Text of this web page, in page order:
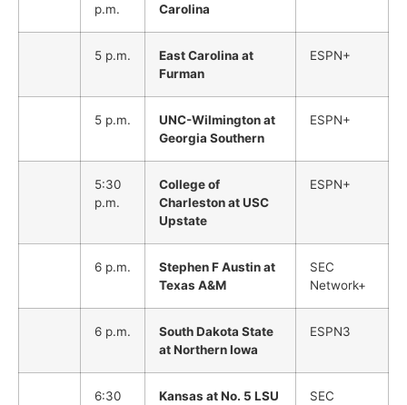
p.m.
Carolina
5 p.m.
East Carolina at
Furman
ESPN+
5 p.m.
UNC-Wilmington at
Georgia Southern
ESPN+
5:30
p.m.
College of
Charleston at USC
Upstate
ESPN+
6 p.m.
Stephen F Austin at
Texas A&M
SEC
Network+
6 p.m.
South Dakota State
at Northern Iowa
ESPN3
6:30
Kansas at No. 5 LSU
SEC